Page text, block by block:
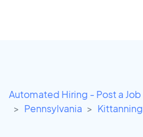
Automated Hiring - Post a Job
Pennsylvania
Kittanning